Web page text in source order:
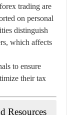
trading are
on personal
distinguish
which affects
to ensure
their tax
Resources